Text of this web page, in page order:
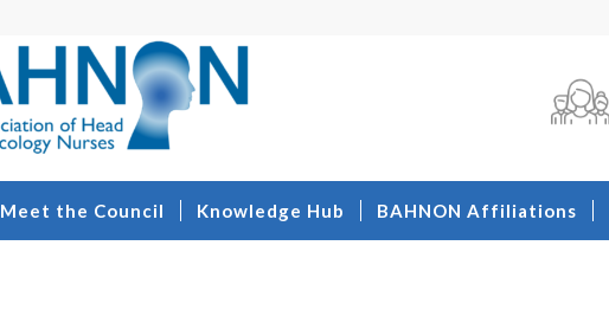
Meet the Council Knowledge Hub BAHNON Affiliations